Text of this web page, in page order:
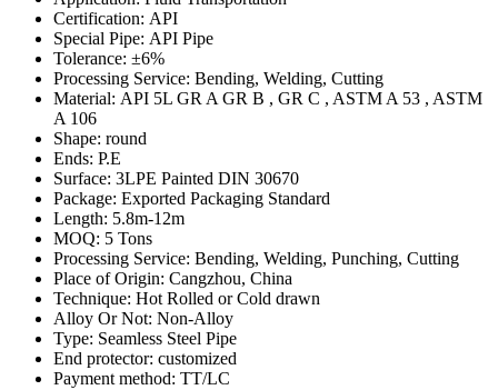
Certification: API
Special Pipe: API Pipe
Tolerance: ±6%
Processing Service: Bending, Welding, Cutting
Material: API 5L GR A GR B , GR C , ASTM A 53 , ASTM
A 106
Shape: round
Ends: P.E
Surface: 3LPE Painted DIN 30670
Package: Exported Packaging Standard
Length: 5.8m-12m
MOQ: 5 Tons
Processing Service: Bending, Welding, Punching, Cutting
Place of Origin: Cangzhou, China
Technique: Hot Rolled or Cold drawn
Alloy Or Not: Non-Alloy
Type: Seamless Steel Pipe
End protector: customized
Payment method: TT/LC